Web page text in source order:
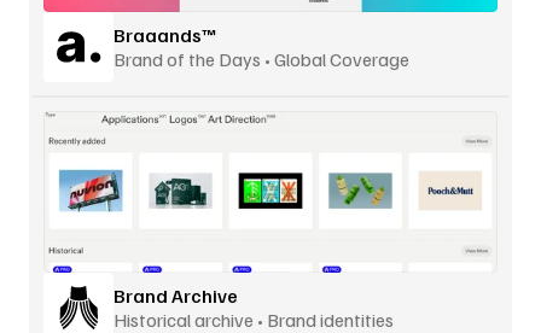
Braaands™
Brand of the Days • Global Coverage
Brand Archive
Historical archive • Brand identities